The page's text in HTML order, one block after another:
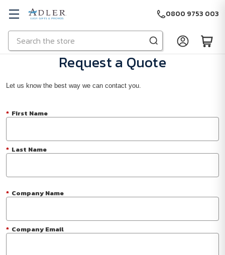
Skip to main content
Search
0800 9753 003
Request a Quote
Let us know the best way we can contact you.
* First Name
* Last Name
* Company Name
* Company Email